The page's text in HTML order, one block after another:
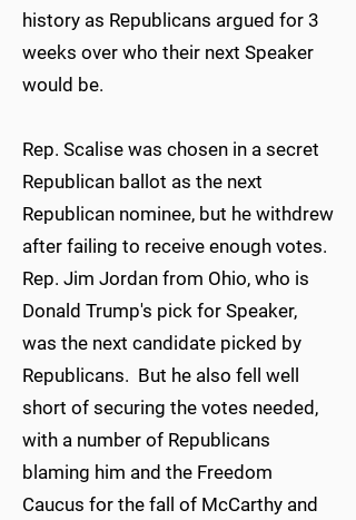
history as Republicans argued for 3
weeks over who their next Speaker
would be.
Rep. Scalise was chosen in a secret
Republican ballot as the next
Republican nominee, but he withdrew
after failing to receive enough votes.
Rep. Jim Jordan from Ohio, who is
Donald Trump's pick for Speaker,
was the next candidate picked by
Republicans. But he also fell well
short of securing the votes needed,
with a number of Republicans
blaming him and the Freedom
Caucus for the fall of McCarthy and